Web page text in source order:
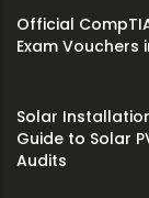
Official
Exam Vouchers
Solar
Guide to Solar
Audits